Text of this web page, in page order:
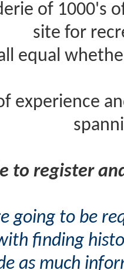
of 1000's
site for
equal
experience
to register
going to be
finding
as much